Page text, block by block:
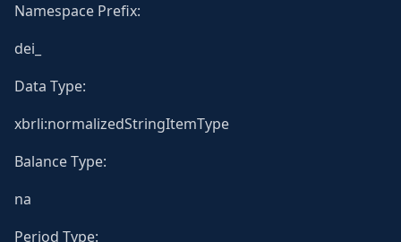
Namespace Prefix:
dei_
Data Type:
xbrli:normalizedStringItemType
Balance Type:
na
Period Type: